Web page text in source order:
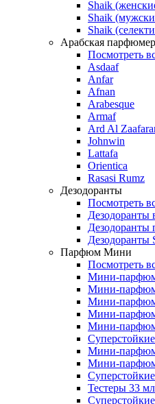
Shaik
Shaik
Shaik
Арабская
Посмотреть
Asdaaf
Anfar
Afnan
Arabesque
Armaf
Ard Al
Johnwin
Lattafa
Orientica
Rasasi Rumz
Дезодоранты
Посмотреть
Дезодоранты
Дезодоранты
Парфюм Мини
Посмотреть
Мини-парфюм
Мини-
Мини-
Мини-
Мини-
Мини-
Мини-
Тестеры 33 мл